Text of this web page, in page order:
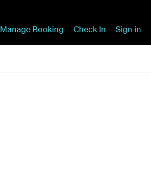
Manage Booking Check In Sign in